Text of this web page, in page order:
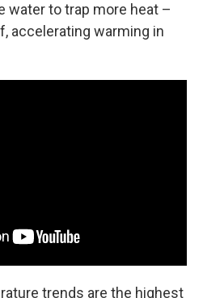
water to trap more heat –
accelerating warming in
trends are the highest